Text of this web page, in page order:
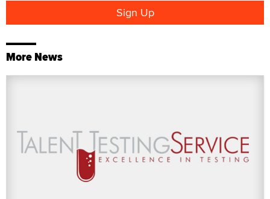
More News